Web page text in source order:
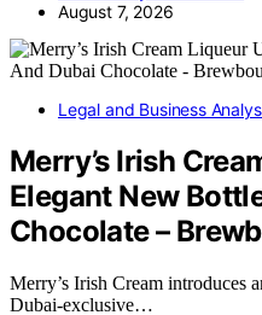
August 7, 2026
Legal and Business
Merry’s Irish
Elegant New
Chocolate –
Merry’s Irish Cream introduces
Dubai-exclusive…